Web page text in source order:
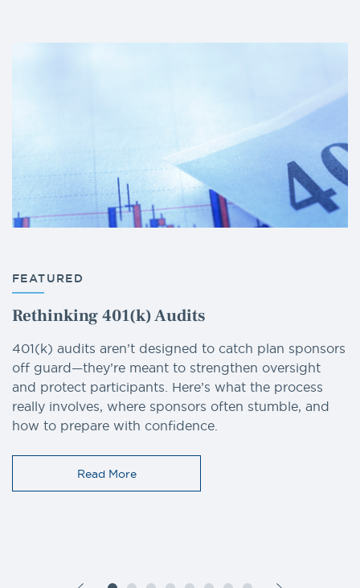
FEATURED
Rethinking 401(k) Audits
401(k) audits aren’t designed to catch plan sponsors
off guard—they’re meant to strengthen oversight
and protect participants. Here’s what the process
really involves, where sponsors often stumble, and
how to prepare with confidence.
Read More